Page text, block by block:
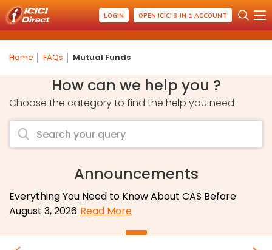
LOGIN OPEN ICICI 3-IN-1 ACCOUNT
Home FAQs Mutual Funds
How can we help you ?
Choose the category to find the help you need
Announcements
Everything You Need to Know About CAS Before
August 3, 2026 Read More